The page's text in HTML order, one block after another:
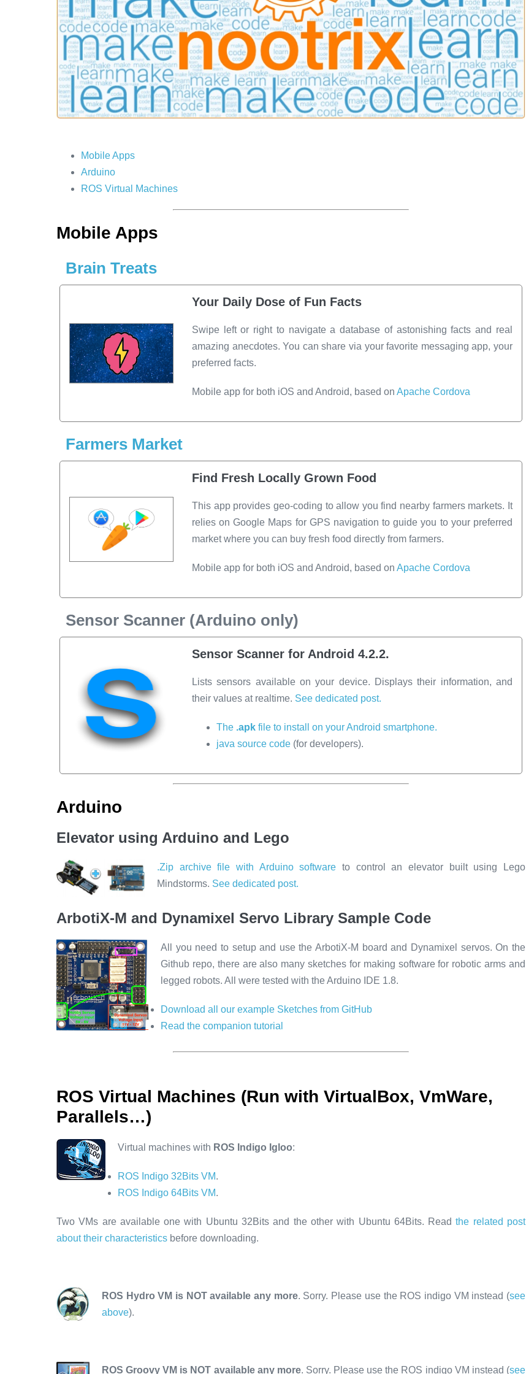
Mobile Apps
Arduino
ROS Virtual Machines
Mobile Apps
Brain Treats
Your Daily Dose of Fun Facts
Swipe left or right to navigate a database of astonishing facts and real
amazing anecdotes. You can share via your favorite messaging app, your
preferred facts.
Mobile app for both iOS and Android, based on Apache Cordova
Farmers Market
Find Fresh Locally Grown Food
This app provides geo-coding to allow you find nearby farmers markets. It
relies on Google Maps for GPS navigation to guide you to your preferred
market where you can buy fresh food directly from farmers.
Mobile app for both iOS and Android, based on Apache Cordova
Sensor Scanner (Arduino only)
Sensor Scanner for Android 4.2.2.
Lists sensors available on your device. Displays their information, and
their values at realtime. See dedicated post.
The .apk file to install on your Android smartphone.
java source code (for developers).
Arduino
Elevator using Arduino and Lego
.Zip archive file with Arduino software to control an elevator built using Lego
Mindstorms. See dedicated post.
ArbotiX-M and Dynamixel Servo Library Sample Code
All you need to setup and use the ArbotiX-M board and Dynamixel servos. On the
Github repo, there are also many sketches for making software for robotic arms and
legged robots. All were tested with the Arduino IDE 1.8.
Download all our example Sketches from GitHub
Read the companion tutorial
ROS Virtual Machines (Run with VirtualBox, VmWare,
Parallels…)
Virtual machines with ROS Indigo Igloo:
ROS Indigo 32Bits VM.
ROS Indigo 64Bits VM.
Two VMs are available one with Ubuntu 32Bits and the other with Ubuntu 64Bits. Readthe related post
about their characteristics before downloading.
ROS Hydro VM is NOT available any more. Sorry. Please use the ROS indigo VM instead (see
above).
ROS Groovy VM is NOT available any more. Sorry. Please use the ROS indigo VM instead (see